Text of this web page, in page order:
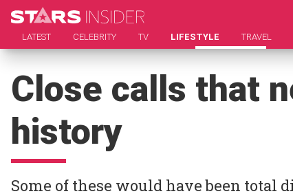
LATEST CELEBRITY TV LIFESTYLE TRAVEL
Close calls that
history
Some of these would have been total